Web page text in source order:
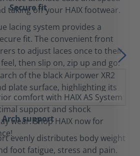
Secure fit
lacing system provides a
fit. The convenient front
to adjust laces once to their
then slip on, zip up and go.
Arch support
evenly distributes body weight
foot fatigue, stress and pain.